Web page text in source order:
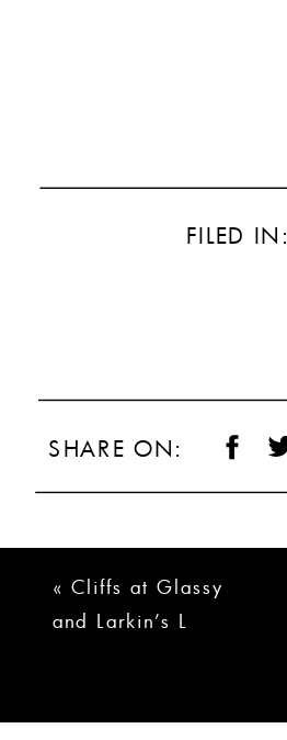
FILED IN:
SHARE ON:
« Cliffs at Glassy
and Larkin’s L